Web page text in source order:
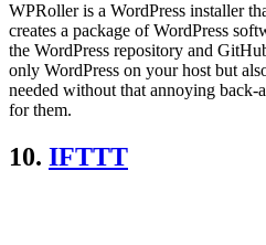
WPRoller is a WordPress installer
creates a package of WordPress
the WordPress repository and
only WordPress on your host but
needed without that annoying
for them.
10. IFTTT